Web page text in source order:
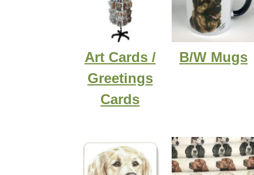
Art Cards /
Greetings
Cards
B/W Mugs